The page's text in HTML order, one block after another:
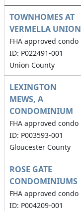
TOWNHOMES AT
VERMELLA UNION
FHA approved condo
ID: P022491-001
Union County
LEXINGTON
MEWS, A
CONDOMINIUM
FHA approved condo
ID: P003593-001
Gloucester County
ROSE GATE
CONDOMINIUMS
FHA approved condo
ID: P004209-001